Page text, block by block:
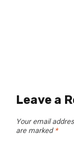
Leave a
Your email
are marked *